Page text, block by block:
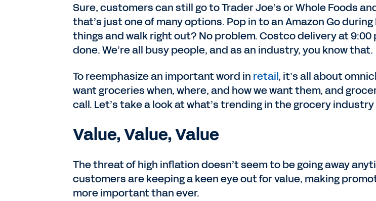
Sure, customers can still go to Trader Joe’s or Whole Foods
that’s just one of many options. Pop in to an Amazon Go
things and walk right out? No problem. Costco delivery at 9:00
done. We’re all busy people, and as an industry, you know that.
To reemphasize an important word in retail, it’s all about
want groceries when, where, and how we want them, and
call. Let’s take a look at what’s trending in the grocery
Value, Value, Value
The threat of high inflation doesn’t seem to be going away
customers are keeping a keen eye out for value, making
more important than ever.